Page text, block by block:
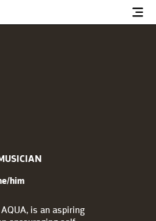
him
is an aspiring